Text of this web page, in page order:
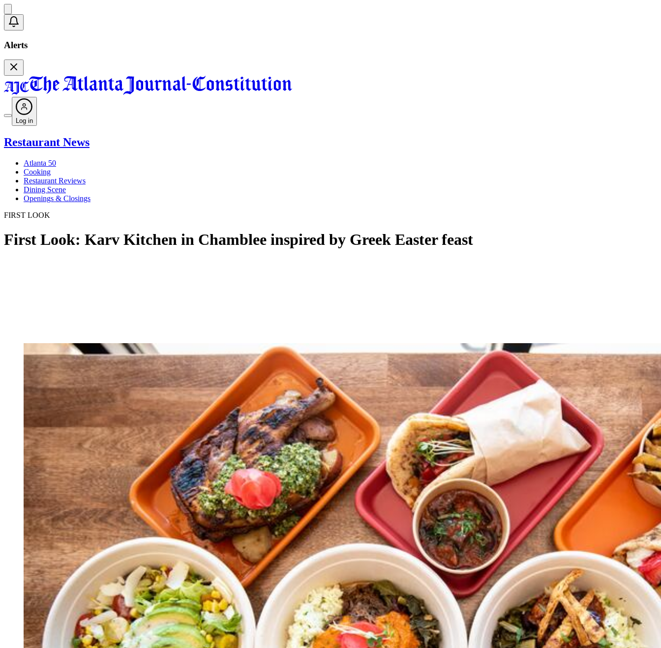
Alerts
Log in
Restaurant News
Atlanta 50
Cooking
Restaurant Reviews
Dining Scene
Openings & Closings
FIRST LOOK
First Look: Karv Kitchen in Chamblee inspired by Greek Easter feast